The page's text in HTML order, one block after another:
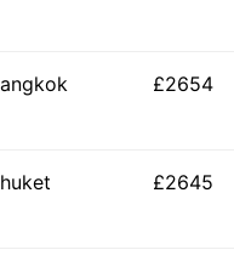
£2654
£2645